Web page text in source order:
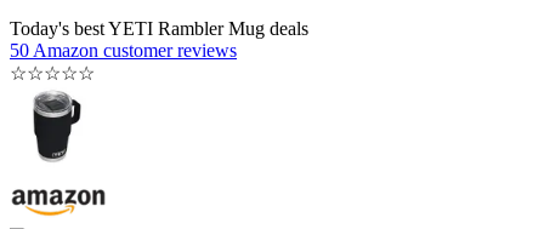
Today's best YETI Rambler Mug deals
50 Amazon customer reviews
☆☆☆☆☆